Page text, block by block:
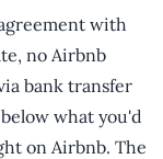
with
no Airbnb
bank transfer
what you'd
on Airbnb. The